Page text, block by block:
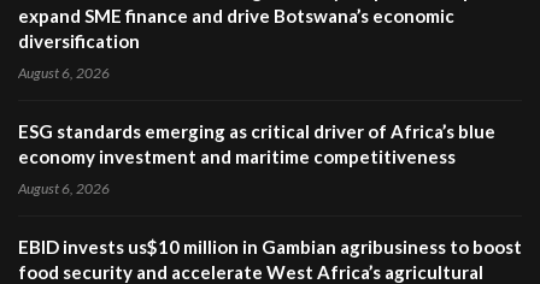
expand SME finance and drive Botswana’s economic
diversification
August 6, 2026
ESG standards emerging as critical driver of Africa’s blue
economy investment and maritime competitiveness
August 6, 2026
EBID invests us$10 million in Gambian agribusiness to boost
food security and accelerate West Africa’s agricultural